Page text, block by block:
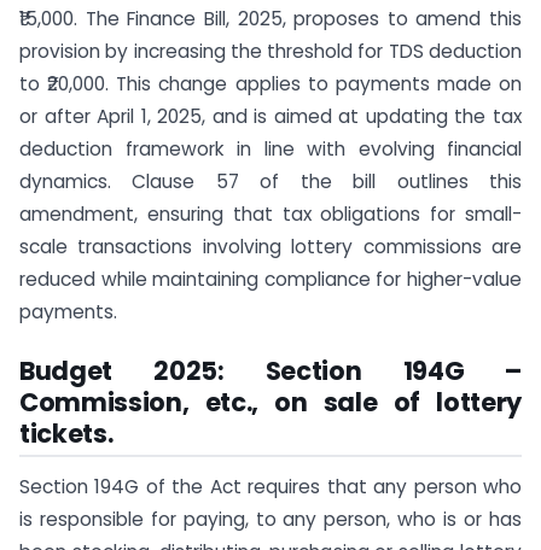
₹15,000. The Finance Bill, 2025, proposes to amend this
provision by increasing the threshold for TDS deduction
to ₹20,000. This change applies to payments made on
or after April 1, 2025, and is aimed at updating the tax
deduction framework in line with evolving financial
dynamics. Clause 57 of the bill outlines this
amendment, ensuring that tax obligations for small-
scale transactions involving lottery commissions are
reduced while maintaining compliance for higher-value
payments.
Budget 2025: Section 194G –
Commission, etc., on sale of lottery
tickets.
Section 194G of the Act requires that any person who
is responsible for paying, to any person, who is or has